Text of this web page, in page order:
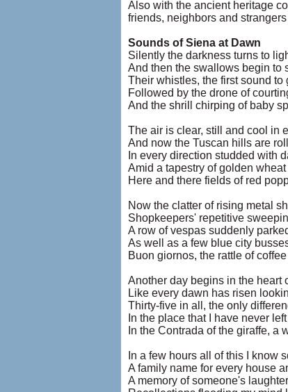
Also with the ancient heritage
friends, neighbors and
Sounds of Siena at Dawn
Silently the darkness turns to
And then the swallows begin to
Their whistles, the first sound to
Followed by the drone of
And the shrill chirping of baby
The air is clear, still and cool in
And now the Tuscan hills are
In every direction studded with
Amid a tapestry of golden
Here and there fields of red
Now the clatter of rising metal
Shopkeepers' repetitive
A row of vespas suddenly
As well as a few blue city
Buon giornos, the rattle of
Another day begins in the heart
Like every dawn has risen
Thirty-five in all, the only
In the place that I have never
In the Contrada of the giraffe, a
In a few hours all of this I know
A family name for every house
A memory of someone's